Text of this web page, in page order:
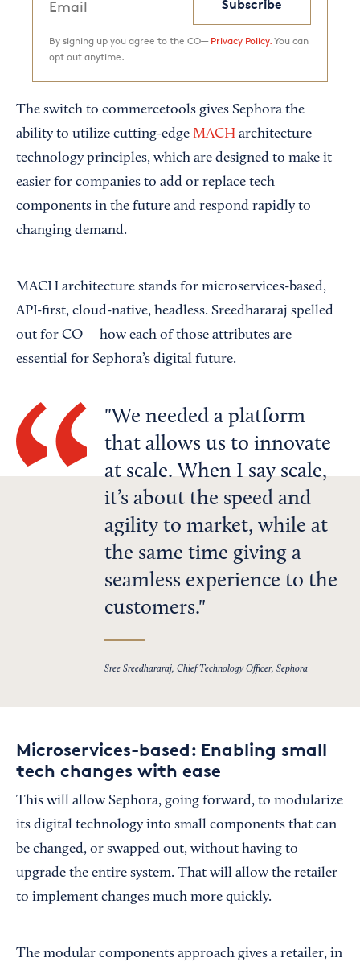
Subscribe
By signing up you agree to the CO— Privacy Policy. You can
opt out anytime.
The switch to commercetools gives Sephora the
ability to utilize cutting-edge MACH architecture
technology principles, which are designed to make it
easier for companies to add or replace tech
components in the future and respond rapidly to
changing demand.
MACH architecture stands for microservices-based,
API-first, cloud-native, headless. Sreedhararaj spelled
out for CO— how each of those attributes are
essential for Sephora’s digital future.
We needed a platform
that allows us to innovate
at scale. When I say scale,
it’s about the speed and
agility to market, while at
the same time giving a
seamless experience to the
customers.
Sree Sreedhararaj, Chief Technology Officer, Sephora
Microservices-based: Enabling small
tech changes with ease
This will allow Sephora, going forward, to modularize
its digital technology into small components that can
be changed, or swapped out, without having to
upgrade the entire system. That will allow the retailer
to implement changes much more quickly.
The modular components approach gives a retailer, in